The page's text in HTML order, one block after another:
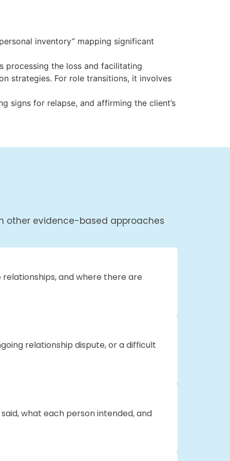
inventory” mapping significant
the loss and facilitating
strategies. For role transitions, it involves
signs for relapse, and affirming the client’s
other evidence-based approaches
and where there are
relationship dispute, or a difficult
what each person intended, and